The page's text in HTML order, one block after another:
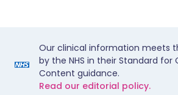
Our clinical information meets
by the NHS in their Standard for
Content guidance.
Read our editorial policy.